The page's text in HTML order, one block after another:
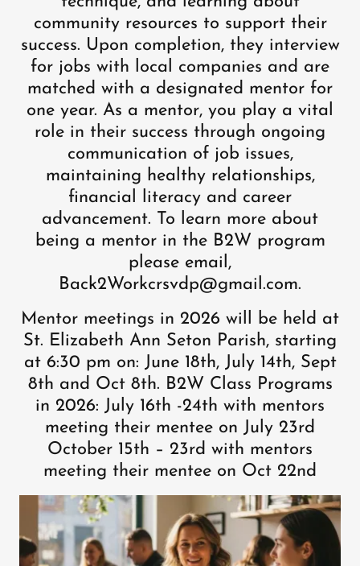
community resources to support their
success. Upon completion, they interview
for jobs with local companies and are
matched with a designated mentor for
one year. As a mentor, you play a vital
role in their success through ongoing
communication of job issues,
maintaining healthy relationships,
financial literacy and career
advancement. To learn more about
being a mentor in the B2W program
please email,
Back2Workcrsvdp@gmail.com.
Mentor meetings in 2026 will be held at
St. Elizabeth Ann Seton Parish, starting
at 6:30 pm on: June 18th, July 14th, Sept
8th and Oct 8th. B2W Class Programs
in 2026: July 16th -24th with mentors
meeting their mentee on July 23rd
October 15th – 23rd with mentors
meeting their mentee on Oct 22nd